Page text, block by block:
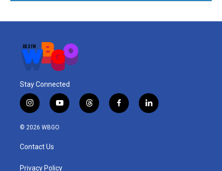
Stay Connected
i
n
s
a
g
y
o
u
t
h
f
a
l
i
© 2026 WBGO
Contact Us
Privacy Policy